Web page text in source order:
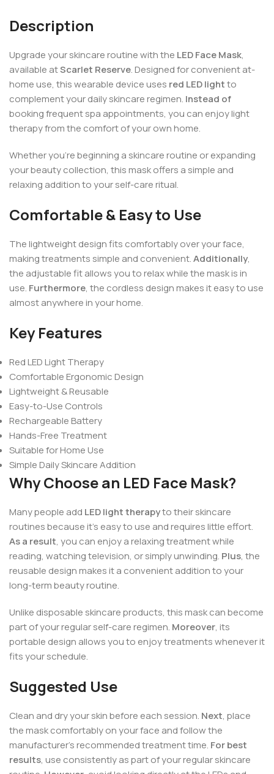
Description
Upgrade your skincare routine with the LED Face Mask,
available atScarlet Reserve. Designed for convenient at-
home use, this wearable device uses red LED lightto
complement your daily skincare regimen. Instead of
booking frequent spa appointments, you can enjoy light
therapy from the comfort of your own home.
Whether you’re beginning a skincare routine or expanding
your beauty collection, this mask offers a simple and
relaxing addition to your self-care ritual.
Comfortable & Easy to Use
The lightweight design fits comfortably over your face,
making treatments simple and convenient.Additionally,
the adjustable fit allows you to relax while the mask is in
use. Furthermore, the cordless design makes it easy to use
almost anywhere in your home.
Key Features
Red LED Light Therapy
Comfortable Ergonomic Design
Lightweight & Reusable
Easy-to-Use Controls
Rechargeable Battery
Hands-Free Treatment
Suitable for Home Use
Simple Daily Skincare Addition
Why Choose an LED Face Mask?
Many people add LED light therapyto their skincare
routines because it’s easy to use and requires little effort.
As a result, you can enjoy a relaxing treatment while
reading, watching television, or simply unwinding. Plus, the
reusable design makes it a convenient addition to your
long-term beauty routine.
Unlike disposable skincare products, this mask can become
part of your regular self-care regimen. Moreover, its
portable design allows you to enjoy treatments whenever it
fits your schedule.
Suggested Use
Clean and dry your skin before each session. Next, place
the mask comfortably on your face and follow the
manufacturer’s recommended treatment time. For best
results, use consistently as part of your regular skincare